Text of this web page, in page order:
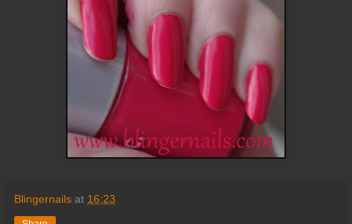
Blingernails at 16:23